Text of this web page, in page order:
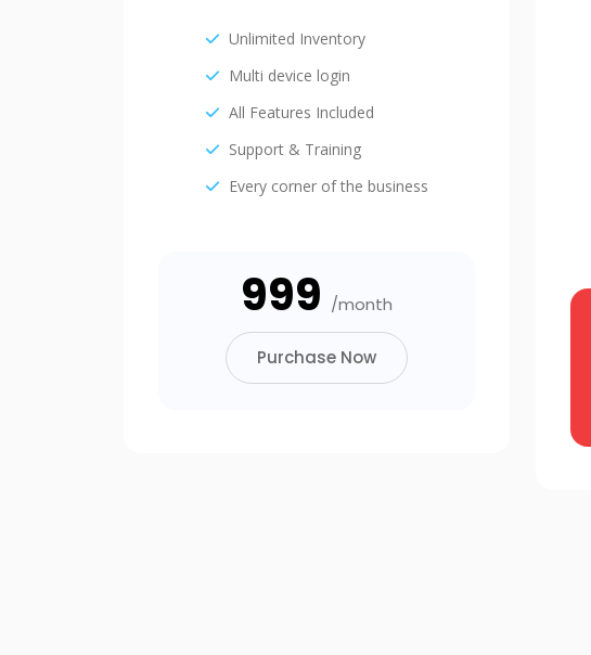
Unlimited Inventory
Multi device login
All Features Included
Support & Training
Every corner of the business
₹999 /month
Purchase Now